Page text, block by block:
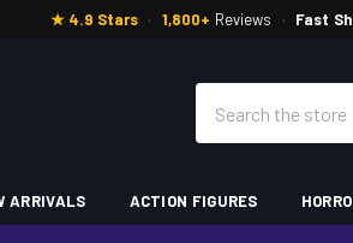
★ 4.9 Stars · 1,800+ Reviews · Fast
ARRIVALS ACTION FIGURES